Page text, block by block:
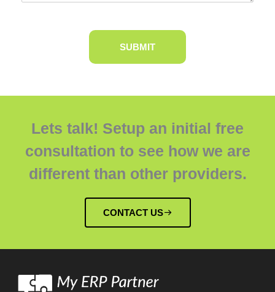
Lets talk! Setup an initial free
consultation to see how we are
different than other providers.
CONTACT US